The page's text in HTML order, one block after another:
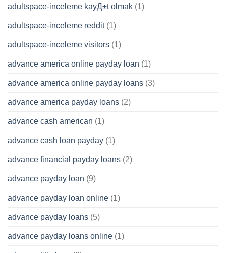
adultspace-inceleme kayД±t olmak (1)
adultspace-inceleme reddit(1)
adultspace-inceleme visitors (1)
advance america online payday loan (1)
advance america online payday loans (3)
advance america payday loans (2)
advance cash american (1)
advance cash loan payday (1)
advance financial payday loans (2)
advance payday loan (9)
advance payday loan online (1)
advance payday loans (5)
advance payday loans online (1)